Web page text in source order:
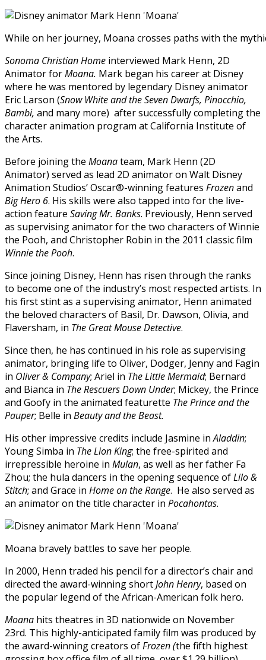
While on her journey, Moana crosses paths with the
Sonoma Christian Home interviewed Mark Henn, 2D
Animator forMoana. Mark began his career at Disney
where he was mentored by legendary Disney animator
Eric Larson (Snow White and the Seven Dwarfs, Pinocchio,
Bambi, and many more) after successfully completing the
character animation program at California Institute of
the Arts.
Before joining the Moanateam, Mark Henn (2D
Animator) served as lead 2D animator on Walt Disney
Animation Studios’ Oscar®-winning features Frozenand
Big Hero 6. His skills were also tapped into for the live-
action feature Saving Mr. Banks. Previously, Henn served
as supervising animator for the two characters of Winnie
the Pooh, and Christopher Robin in the 2011 classic film
Winnie the Pooh.
Since joining Disney, Henn has risen through the ranks
to become one of the industry’s most respected artists. In
his first stint as a supervising animator, Henn animated
the beloved characters of Basil, Dr. Dawson, Olivia, and
Flaversham, in The Great Mouse Detective.
Since then, he has continued in his role as supervising
animator, bringing life to Oliver, Dodger, Jenny and Fagin
in Oliver & Company; Ariel in The Little Mermaid; Bernard
and Bianca in The Rescuers Down Under; Mickey, the Prince
and Goofy in the animated featurette The Prince and the
Pauper; Belle in Beauty and the Beast.
His other impressive credits include Jasmine inAladdin;
Young Simba in The Lion King; the free-spirited and
irrepressible heroine in Mulan, as well as her father Fa
Zhou; the hula dancers in the opening sequence ofLilo &
Stitch; and Grace in Home on the Range. He also served as
an animator on the title character in Pocahontas.
Moana bravely battles to save her people.
In 2000, Henn traded his pencil for a director’s chair and
directed the award-winning shortJohn Henry, based on
the popular legend of the African-American folk hero.
Moana hits theatres in 3D nationwide on November
23rd. This highly-anticipated family film was produced by
the award-winning creators ofFrozen (the fifth highest